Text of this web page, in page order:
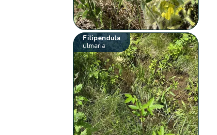
Filipendula
ulmaria